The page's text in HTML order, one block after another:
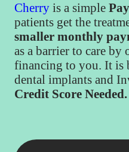
Cherry is a simple
patients get the
smaller monthly
as a barrier to care
financing to you. It is
dental implants and
Credit Score Needed.